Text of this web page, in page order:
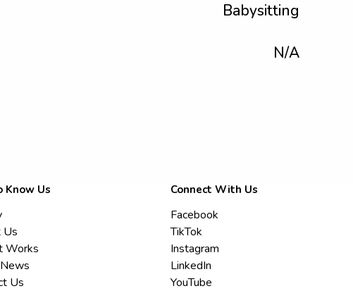
Babysitting
N/A
Know Us
Us
Works
Us
Connect With Us
Facebook
TikTok
Instagram
LinkedIn
YouTube